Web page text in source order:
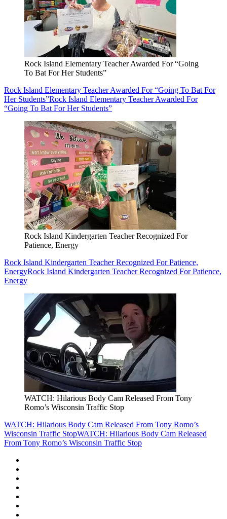
Rock Island Elementary Teacher Awarded For “Going
To Bat For Her Students”
Rock Island Elementary Teacher Awarded For “Going To Bat For
Her Students”Rock Island Elementary Teacher Awarded For
“Going To Bat For Her Students”
Rock Island Kindergarten Teacher Recognized For
Patience, Energy
Rock Island Kindergarten Teacher Recognized For Patience,
EnergyRock Island Kindergarten Teacher Recognized For Patience,
Energy
WATCH: Hilarious Body Cam Released From Tony
Romo’s Wisconsin Traffic Stop
WATCH: Hilarious Body Cam Released From Tony Romo’s
Wisconsin Traffic StopWATCH: Hilarious Body Cam Released
From Tony Romo’s Wisconsin Traffic Stop